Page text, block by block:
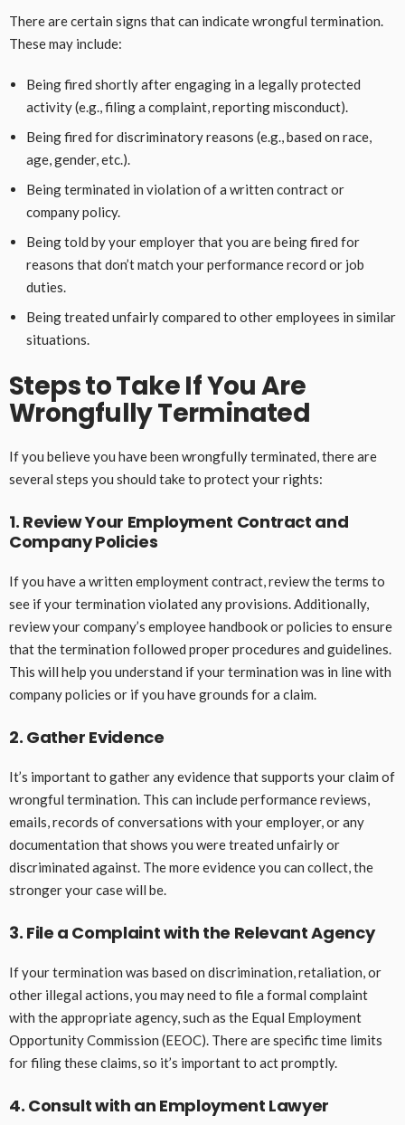
There are certain signs that can indicate wrongful termination.
These may include:
Being fired shortly after engaging in a legally protected
activity (e.g., filing a complaint, reporting misconduct).
Being fired for discriminatory reasons (e.g., based on race,
age, gender, etc.).
Being terminated in violation of a written contract or
company policy.
Being told by your employer that you are being fired for
reasons that don’t match your performance record or job
duties.
Being treated unfairly compared to other employees in similar
situations.
Steps to Take If You Are
Wrongfully Terminated
If you believe you have been wrongfully terminated, there are
several steps you should take to protect your rights:
1. Review Your Employment Contract and
Company Policies
If you have a written employment contract, review the terms to
see if your termination violated any provisions. Additionally,
review your company’s employee handbook or policies to ensure
that the termination followed proper procedures and guidelines.
This will help you understand if your termination was in line with
company policies or if you have grounds for a claim.
2. Gather Evidence
It’s important to gather any evidence that supports your claim of
wrongful termination. This can include performance reviews,
emails, records of conversations with your employer, or any
documentation that shows you were treated unfairly or
discriminated against. The more evidence you can collect, the
stronger your case will be.
3. File a Complaint with the Relevant Agency
If your termination was based on discrimination, retaliation, or
other illegal actions, you may need to file a formal complaint
with the appropriate agency, such as the Equal Employment
Opportunity Commission (EEOC). There are specific time limits
for filing these claims, so it’s important to act promptly.
4. Consult with an Employment Lawyer